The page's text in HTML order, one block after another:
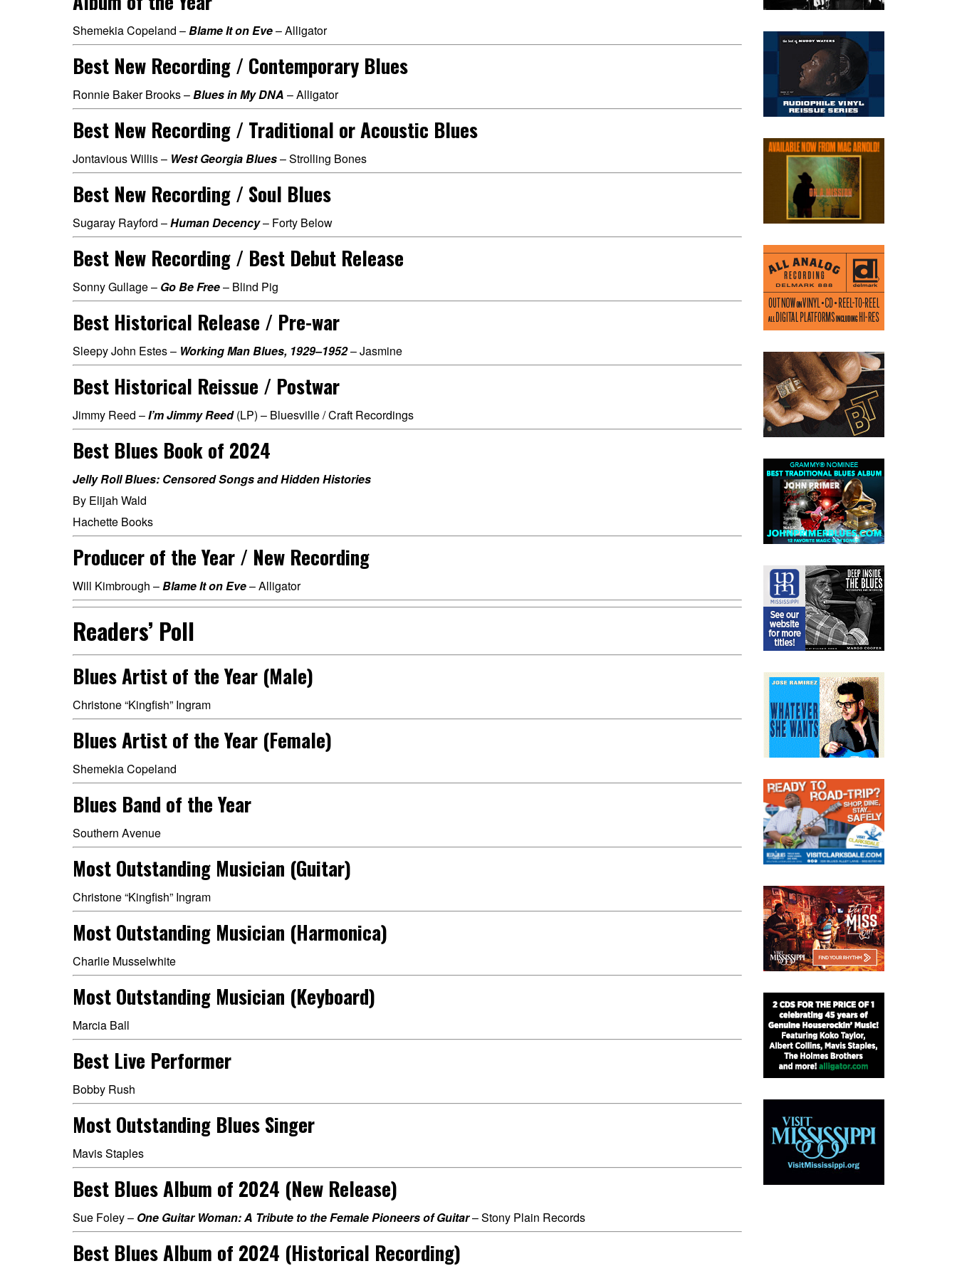
Shemekia Copeland –Blame It on Eve– Alligator
Best New Recording / Contemporary Blues
Ronnie Baker Brooks –Blues in My DNA – Alligator
Best New Recording / Traditional or Acoustic Blues
Jontavious Willis – West Georgia Blues– Strolling Bones
Best New Recording / Soul Blues
Sugaray Rayford –Human Decency– Forty Below
Best New Recording / Best Debut Release
Sonny Gullage – Go Be Free– Blind Pig
Best Historical Release / Pre-war
Sleepy John Estes – Working Man Blues, 1929–1952– Jasmine
Best Historical Reissue / Postwar
Jimmy Reed –I’m Jimmy Reed(LP) – Bluesville / Craft Recordings
Best Blues Book of 2024
Jelly Roll Blues: Censored Songs and Hidden Histories
By Elijah Wald
Hachette Books
Producer of the Year / New Recording
Will Kimbrough –Blame It on Eve– Alligator
Readers’ Poll
Blues Artist of the Year (Male)
Christone “Kingfish” Ingram
Blues Artist of the Year (Female)
Shemekia Copeland
Blues Band of the Year
Southern Avenue
Most Outstanding Musician (Guitar)
Christone “Kingfish” Ingram
Most Outstanding Musician (Harmonica)
Charlie Musselwhite
Most Outstanding Musician (Keyboard)
Marcia Ball
Best Live Performer
Bobby Rush
Most Outstanding Blues Singer
Mavis Staples
Best Blues Album of 2024 (New Release)
Sue Foley – One Guitar Woman: A Tribute to the Female Pioneers of Guitar– Stony Plain Records
Best Blues Album of 2024 (Historical Recording)